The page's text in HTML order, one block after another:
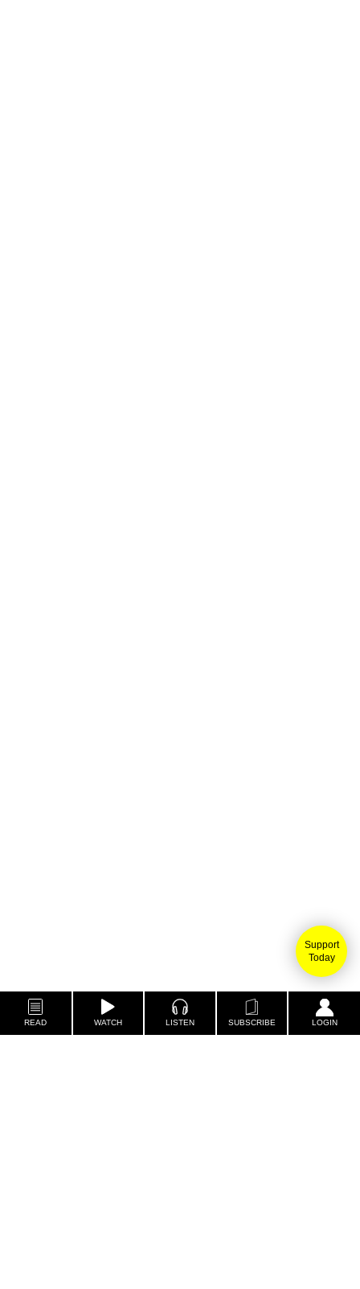
Support
Today
READ WATCH LISTEN SUBSCRIBE LOGIN